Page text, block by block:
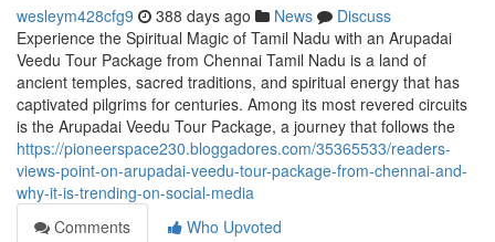
wesleym428cfg9 388 days ago News
Discuss
Experience the Spiritual Magic of Tamil Nadu with an Arupadai
Veedu Tour Package from Chennai Tamil Nadu is a land of
ancient temples, sacred traditions, and spiritual energy that has
captivated pilgrims for centuries. Among its most revered circuits
is the Arupadai Veedu Tour Package, a journey that follows the
https://pioneerspace230.bloggadores.com/35365533/readers-
views-point-on-arupadai-veedu-tour-package-from-chennai-and-
why-it-is-trending-on-social-media
Comments
Who Upvoted